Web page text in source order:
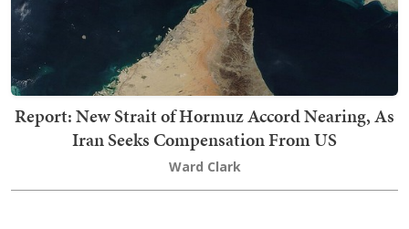
Report: New Strait of Hormuz Accord Nearing, As
Iran Seeks Compensation From US
Ward Clark